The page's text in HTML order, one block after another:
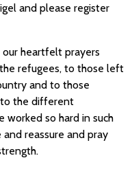
and please register
heartfelt prayers
refugees, to those left
and to those
to the different
worked so hard in such
reassure and pray